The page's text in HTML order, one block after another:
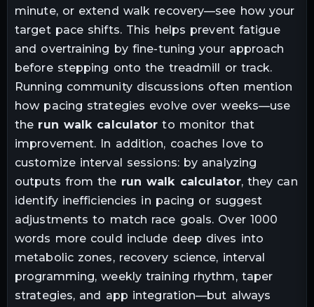
minute, or extend walk recovery—see how your
target pace shifts. This helps prevent fatigue
and overtraining by fine-tuning your approach
before stepping onto the treadmill or track.
Running community discussions often mention
how pacing strategies evolve over weeks—use
the run walk calculator to monitor that
improvement. In addition, coaches love to
customize interval sessions: by analyzing
outputs from the run walk calculator, they can
identify inefficiencies in pacing or suggest
adjustments to match race goals. Over 1000
words more could include deep dives into
metabolic zones, recovery science, interval
programming, weekly training rhythm, taper
strategies, and app integration—but always